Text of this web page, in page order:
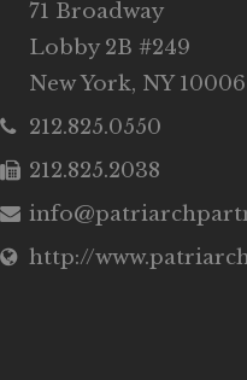
71 Broadway
Lobby 2B #249
New York, NY 10006
212.825.0550
212.825.2038
http://